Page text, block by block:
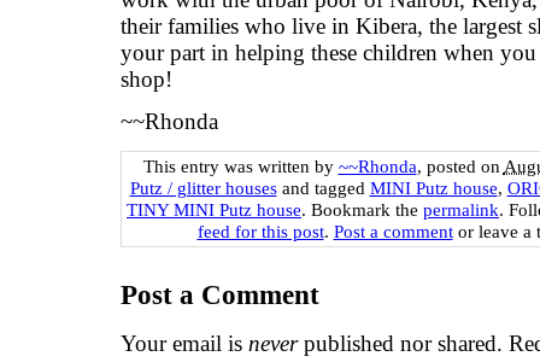
their families who live in Kibera, the largest
your part in helping these children when
shop!
~~Rhonda
This entry was written by ~~Rhonda, posted on
Putz / glitter housesand tagged MINI Putz house,
TINY MINI Putz house. Bookmark the permalink.
feed for this post. Post a commentor leave a
Post a Comment
Your email is neverpublished nor shared.